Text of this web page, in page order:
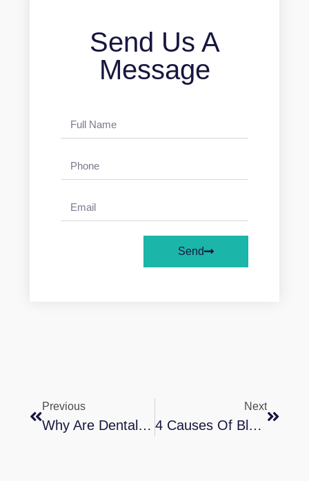
Send Us A
Message
Send
Previous
Why Are Dental Implants Better?
Next
4 Causes Of Bleeding Gums In Children